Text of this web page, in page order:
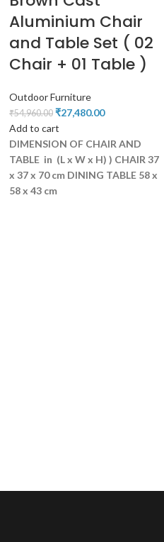
Aluminium Chair
and Table Set ( 02
Chair + 01 Table )
Outdoor Furniture
₹54,960.00 ₹27,480.00
Add to cart
DIMENSION OF CHAIR AND
TABLE in (L x W x H) ) CHAIR 37
x 37 x 70 cm DINING TABLE 58 x
58 x 43 cm